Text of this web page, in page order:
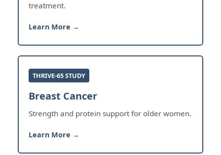
treatment.
Learn More →
THRIVE-65 STUDY
Breast Cancer
Strength and protein support for older women.
Learn More →